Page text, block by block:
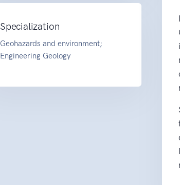
Specialization
Geohazards and environment;
Engineering Geology